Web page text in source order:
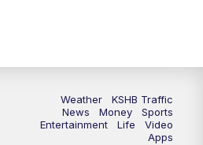
Replay: KSHB 41 News at 10 p.m.
Weather
KSHB Traffic
News
Money
Sports
Entertainment
Life
Video
Apps